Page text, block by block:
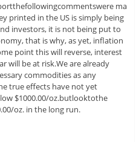
ma
printed in the US is simply being
investors, it is not being put to
that is why, as yet, inflation
point this will reverse, interest
will be at risk.We are already
commodities as any
true effects have not yet
$1000.00/oz.butlooktothe
oz. in the long run.